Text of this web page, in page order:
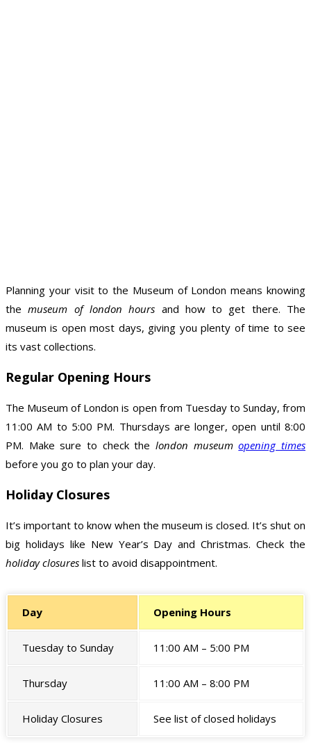
Planning your visit to the Museum of London means knowing
themuseum of london hours and how to get there. The
museum is open most days, giving you plenty of time to see
its vast collections.
Regular Opening Hours
The Museum of London is open from Tuesday to Sunday, from
11:00 AM to 5:00 PM. Thursdays are longer, open until 8:00
PM. Make sure to check the london museumopening times
before you go to plan your day.
Holiday Closures
It’s important to know when the museum is closed. It’s shut on
big holidays like New Year’s Day and Christmas. Check the
holiday closures list to avoid disappointment.
Day Opening Hours
Tuesday to Sunday 11:00 AM – 5:00 PM
Thursday 11:00 AM – 8:00 PM
Holiday Closures See list of closed holidays